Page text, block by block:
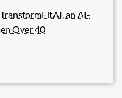
an AI-
Over 40